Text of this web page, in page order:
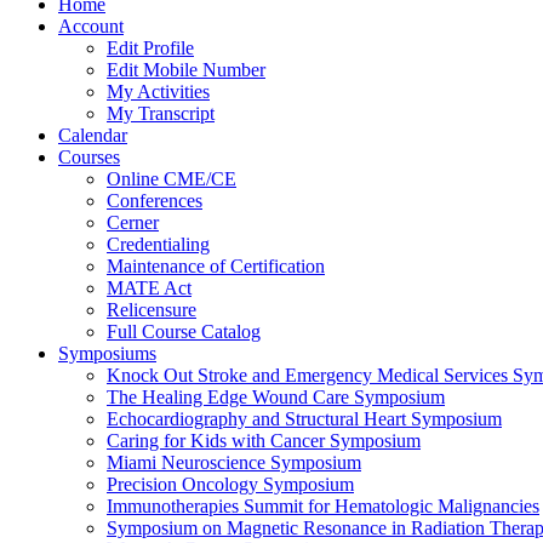
Home
Account
Edit Profile
Edit Mobile Number
My Activities
My Transcript
Calendar
Courses
Online CME/CE
Conferences
Cerner
Credentialing
Maintenance of Certification
MATE Act
Relicensure
Full Course Catalog
Symposiums
Knock Out Stroke and Emergency Medical Services
The Healing Edge Wound Care Symposium
Echocardiography and Structural Heart Symposium
Caring for Kids with Cancer Symposium
Miami Neuroscience Symposium
Precision Oncology Symposium
Immunotherapies Summit for Hematologic Malignancies
Symposium on Magnetic Resonance in Radiation